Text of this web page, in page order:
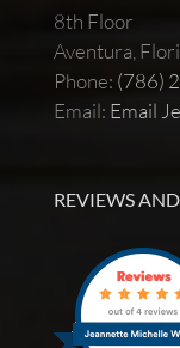
8th Floor
Aventura,
Phone: (786)
Email: Email
REVIEWS